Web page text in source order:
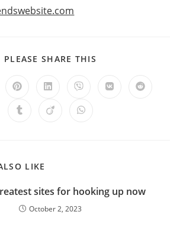
PLEASE SHARE THIS
LIKE
sites for hooking up now
October 2, 2023